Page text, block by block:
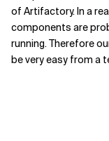
of Artifactory. In a
components are
running. Therefore
be very easy from a